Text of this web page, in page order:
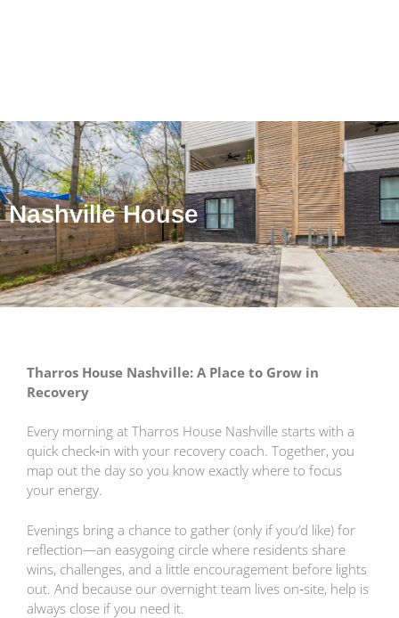
Nashville House
Tharros House Nashville: A Place to Grow in
Recovery
Every morning at Tharros House Nashville starts with a
quick check‑in with your recovery coach. Together, you
map out the day so you know exactly where to focus
your energy.
Evenings bring a chance to gather (only if you’d like) for
reflection—an easygoing circle where residents share
wins, challenges, and a little encouragement before lights
out. And because our overnight team lives on‑site, help is
always close if you need it.